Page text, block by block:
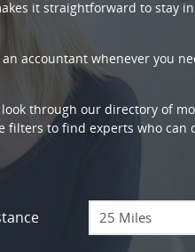
it straightforward to stay
accountant whenever you
through our directory of
filters to find experts who can